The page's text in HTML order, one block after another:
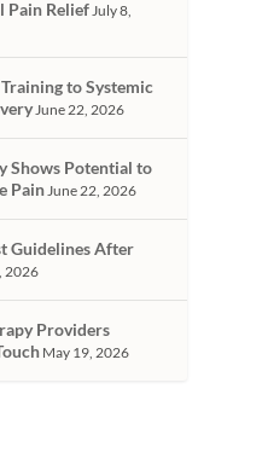
Pain ReliefJuly 8,
to Systemic
June 22, 2026
Shows Potential to
PainJune 22, 2026
Guidelines After
2026
Providers
May 19, 2026